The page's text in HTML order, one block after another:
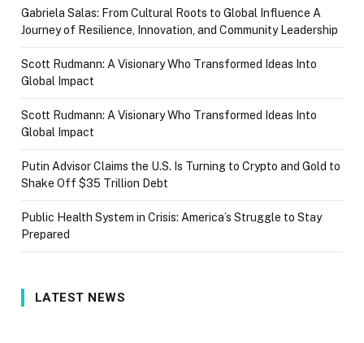
Gabriela Salas: From Cultural Roots to Global Influence A
Journey of Resilience, Innovation, and Community Leadership
Scott Rudmann: A Visionary Who Transformed Ideas Into
Global Impact
Scott Rudmann: A Visionary Who Transformed Ideas Into
Global Impact
Putin Advisor Claims the U.S. Is Turning to Crypto and Gold to
Shake Off $35 Trillion Debt
Public Health System in Crisis: America’s Struggle to Stay
Prepared
LATEST NEWS